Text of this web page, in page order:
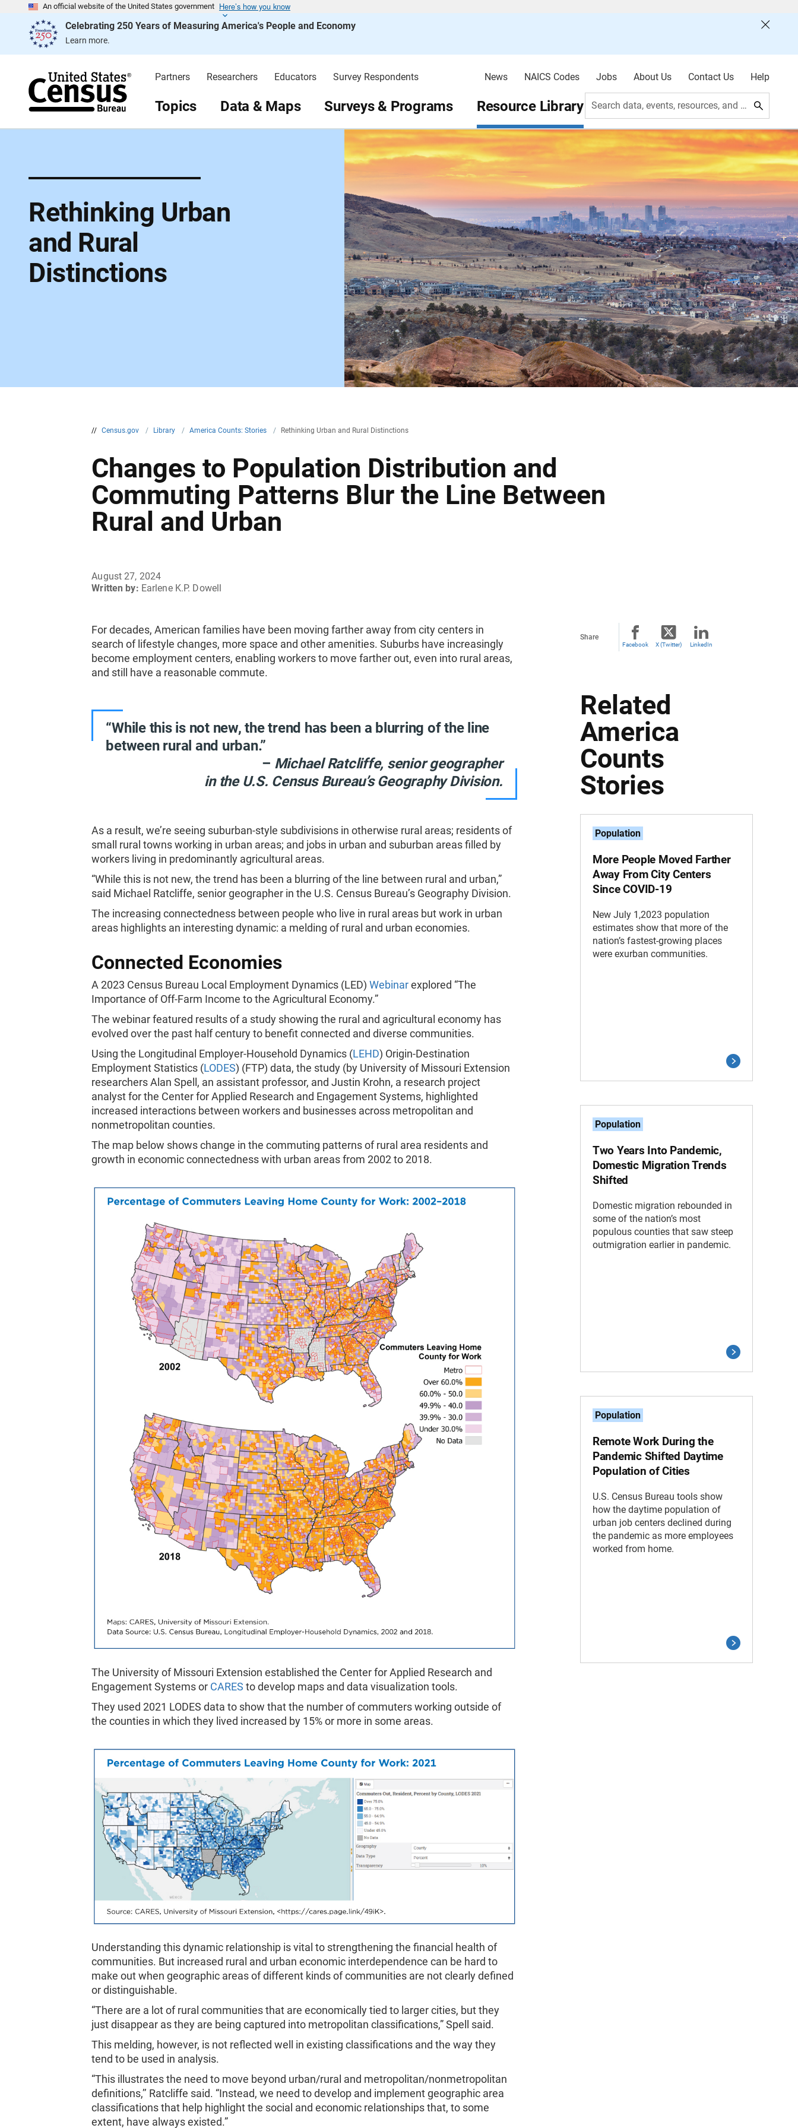
An official website of the United States government Here’s how you know
Celebrating 250 Years of Measuring America's People and Economy
Learn more.
e
Partners Researchers Educators Survey Respondents News NAICS Codes Jobs About Us Contact Us Help
Topics Data & Maps Surveys & Programs Resource Library Search data, events, resources, and more
Rethinking Urban
and Rural
Distinctions
// Census.gov / Library / America Counts: Stories / Rethinking Urban and Rural Distinctions
Changes to Population Distribution and
Commuting Patterns Blur the Line Between
Rural and Urban
August 27, 2024
Written by: Earlene K.P. Dowell
For decades, American families have been moving farther away from city centers in
search of lifestyle changes, more space and other amenities. Suburbs have increasingly
become employment centers, enabling workers to move farther out, even into rural areas,
and still have a reasonable commute.
“While this is not new, the trend has been a blurring of the line
between rural and urban.”
– Michael Ratcliffe, senior geographer
in the U.S. Census Bureau’s Geography Division.
As a result, we’re seeing suburban-style subdivisions in otherwise rural areas; residents of
small rural towns working in urban areas; and jobs in urban and suburban areas filled by
workers living in predominantly agricultural areas.
“While this is not new, the trend has been a blurring of the line between rural and urban,”
said Michael Ratcliffe, senior geographer in the U.S. Census Bureau’s Geography Division.
The increasing connectedness between people who live in rural areas but work in urban
areas highlights an interesting dynamic: a melding of rural and urban economies.
Connected Economies
A 2023 Census Bureau Local Employment Dynamics (LED)Webinarexplored “The
Importance of Off-Farm Income to the Agricultural Economy.”
The webinar featured results of a study showing the rural and agricultural economy has
evolved over the past half century to benefit connected and diverse communities.
Using the Longitudinal Employer-Household Dynamics (LEHD) Origin-Destination
Employment Statistics (LODES) (FTP) data, the study (by University of Missouri Extension
researchers Alan Spell, an assistant professor, and Justin Krohn, a research project
analyst for the Center for Applied Research and Engagement Systems, highlighted
increased interactions between workers and businesses across metropolitan and
nonmetropolitan counties.
The map below shows change in the commuting patterns of rural area residents and
growth in economic connectedness with urban areas from 2002 to 2018.
The University of Missouri Extension established the Center for Applied Research and
Engagement Systems or CARES to develop maps and data visualization tools.
They used 2021 LODES data to show that the number of commuters working outside of
the counties in which they lived increased by 15% or more in some areas.
Understanding this dynamic relationship is vital to strengthening the financial health of
communities. But increased rural and urban economic interdependence can be hard to
make out when geographic areas of different kinds of communities are not clearly defined
or distinguishable.
“There are a lot of rural communities that are economically tied to larger cities, but they
just disappear as they are being captured into metropolitan classifications,” Spell said.
This melding, however, is not reflected well in existing classifications and the way they
tend to be used in analysis.
“This illustrates the need to move beyond urban/rural and metropolitan/nonmetropolitan
definitions,’’ Ratcliffe said. “Instead, we need to develop and implement geographic area
classifications that help highlight the social and economic relationships that, to some
extent, have always existed.”
Share
Facebook X (Twitter) LinkedIn
Related
America
Counts
Stories
Population
More People Moved Farther
Away From City Centers
Since COVID-19
New July 1,2023 population
estimates show that more of the
nation’s fastest-growing places
were exurban communities.
Population
Two Years Into Pandemic,
Domestic Migration Trends
Shifted
Domestic migration rebounded in
some of the nation’s most
populous counties that saw steep
outmigration earlier in pandemic.
Population
Remote Work During the
Pandemic Shifted Daytime
Population of Cities
U.S. Census Bureau tools show
how the daytime population of
urban job centers declined during
the pandemic as more employees
worked from home.